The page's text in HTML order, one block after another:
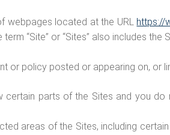
webpages located at the URL https://
“Site” or “Sites” also includes
or policy posted or appearing on, or
certain parts of the Sites and you
areas of the Sites, including